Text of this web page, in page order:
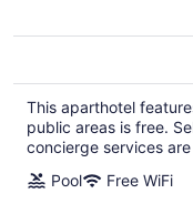
This aparthotel
public areas is free.
concierge services
Pool
Free WiFi